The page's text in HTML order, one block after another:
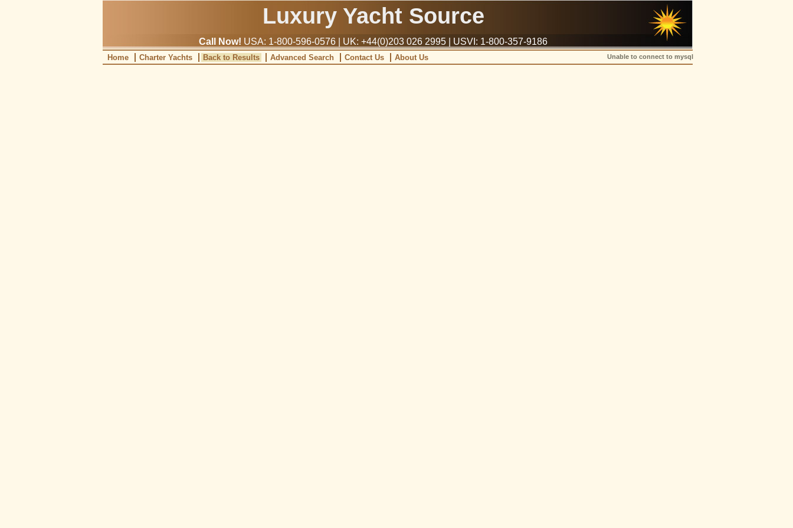
Luxury Yacht Source
Call Now! USA: 1-800-596-0576 | UK: +44(0)203 026 2995 | USVI: 1-800-357-9186
Home Charter Yachts Back to Results Advanced Search Contact Us About Us Unable to connect to mysql